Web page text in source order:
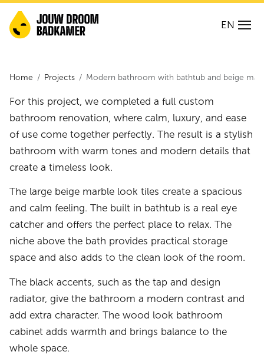
EN
Home Projects Modern bathroom with bathtub and beige
For this project, we completed a full custom
bathroom renovation, where calm, luxury, and ease
of use come together perfectly. The result is a stylish
bathroom with warm tones and modern details that
create a timeless look.
The large beige marble look tiles create a spacious
and calm feeling. The built in bathtub is a real eye
catcher and offers the perfect place to relax. The
niche above the bath provides practical storage
space and also adds to the clean look of the room.
The black accents, such as the tap and design
radiator, give the bathroom a modern contrast and
add extra character. The wood look bathroom
cabinet adds warmth and brings balance to the
whole space.